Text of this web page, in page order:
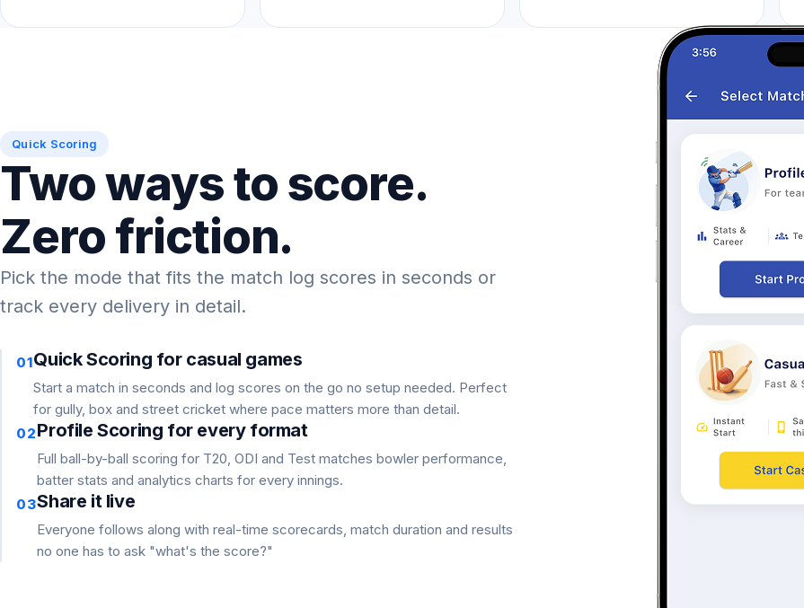
Quick Scoring
Two ways to score.
Zero friction.
Pick the mode that fits the match log scores in seconds or
track every delivery in detail.
01Quick Scoring for casual games
Start a match in seconds and log scores on the go no setup needed. Perfect
for gully, box and street cricket where pace matters more than detail.
02Profile Scoring for every format
Full ball-by-ball scoring for T20, ODI and Test matches bowler performance,
batter stats and analytics charts for every innings.
03Share it live
Everyone follows along with real-time scorecards, match duration and results
no one has to ask "what's the score?"